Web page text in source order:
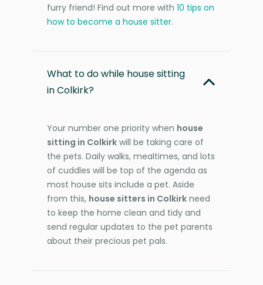
furry friend! Find out more with 10 tips on
how to become a house sitter.
What to do while house sitting
in Colkirk?
Your number one priority when house
sitting in Colkirk will be taking care of
the pets. Daily walks, mealtimes, and lots
of cuddles will be top of the agenda as
most house sits include a pet. Aside
from this, house sitters in Colkirk need
to keep the home clean and tidy and
send regular updates to the pet parents
about their precious pet pals.